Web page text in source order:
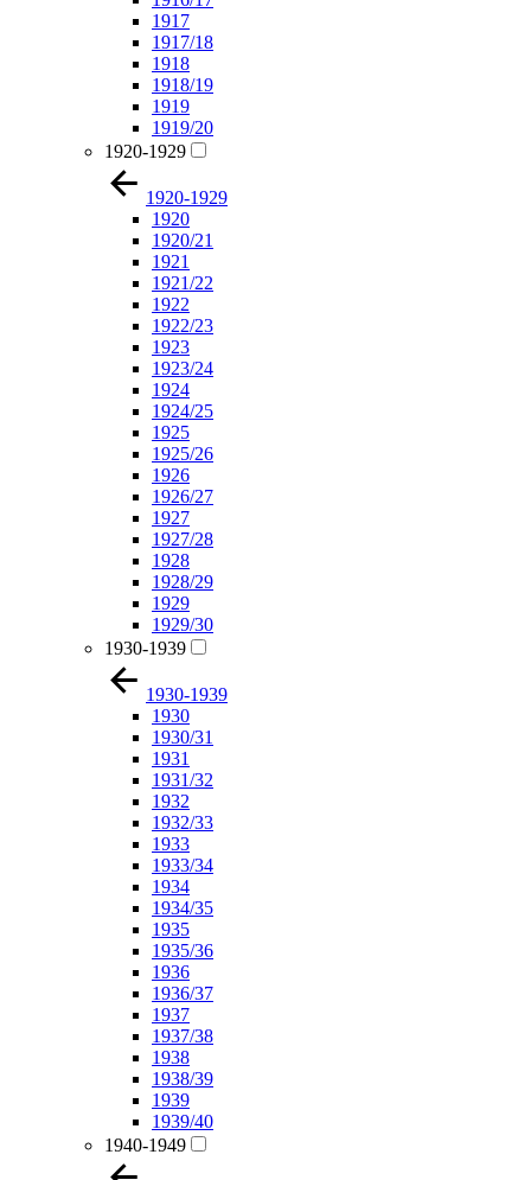
1917
1917/18
1918
1918/19
1919
1919/20
1920-1929
1920-1929
1920
1920/21
1921
1921/22
1922
1922/23
1923
1923/24
1924
1924/25
1925
1925/26
1926
1926/27
1927
1927/28
1928
1928/29
1929
1929/30
1930-1939
1930-1939
1930
1930/31
1931
1931/32
1932
1932/33
1933
1933/34
1934
1934/35
1935
1935/36
1936
1936/37
1937
1937/38
1938
1938/39
1939
1939/40
1940-1949